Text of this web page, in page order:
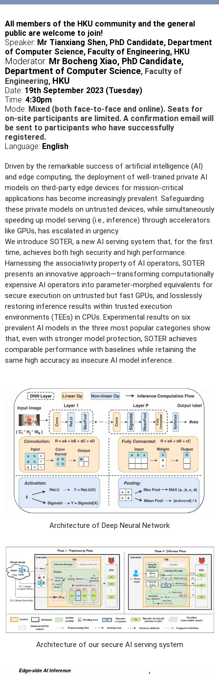
All members of the HKU community and the general
public are welcome to join!
Speaker: Mr Tianxiang Shen, PhD Candidate, Department
of Computer Science, Faculty of Engineering, HKU
Moderator: Mr Bocheng Xiao, PhD Candidate,
Department of Computer Science, Faculty of
Engineering, HKU
Date: 19th September 2023 (Tuesday)
Time: 4:30pm
Mode: Mixed (both face-to-face and online). Seats for
on-site participants are limited. A confirmation email will
be sent to participants who have successfully
registered.
Language: English
Driven by the remarkable success of artificial intelligence (AI)
and edge computing, the deployment of well-trained private AI
models on third-party edge devices for mission-critical
applications has become increasingly prevalent. Safeguarding
these private models on untrusted devices, while simultaneously
speeding up model serving (i.e., inference) through accelerators
like GPUs, has escalated in urgency.
We introduce SOTER, a new AI serving system that, for the first
time, achieves both high security and high performance.
Harnessing the associativity property of AI operators, SOTER
presents an innovative approach—transforming computationally
expensive AI operators into parameter-morphed equivalents for
secure execution on untrusted but fast GPUs, and losslessly
restoring inference results within trusted execution
environments (TEEs) in CPUs. Experimental results on six
prevalent AI models in the three most popular categories show
that, even with stronger model protection, SOTER achieves
comparable performance with baselines while retaining the
same high accuracy as insecure AI model inference.
Architecture of Deep Neural Network
Architecture of our secure AI serving system